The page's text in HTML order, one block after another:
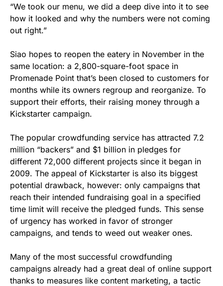
“We took our menu, we did a deep dive into it to see
how it looked and why the numbers were not coming
out right.”
Siao hopes to reopen the eatery in November in the
same location: a 2,800-square-foot space in
Promenade Point that’s been closed to customers for
months while its owners regroup and reorganize. To
support their efforts, their raising money through a
Kickstarter campaign.
The popular crowdfunding service has attracted 7.2
million “backers” and $1 billion in pledges for
different 72,000 different projects since it began in
2009. The appeal of Kickstarter is also its biggest
potential drawback, however: only campaigns that
reach their intended fundraising goal in a specified
time limit will receive the pledged funds. This sense
of urgency has worked in favor of stronger
campaigns, and tends to weed out weaker ones.
Many of the most successful crowdfunding
campaigns already had a great deal of online support
thanks to measures like content marketing, a tactic